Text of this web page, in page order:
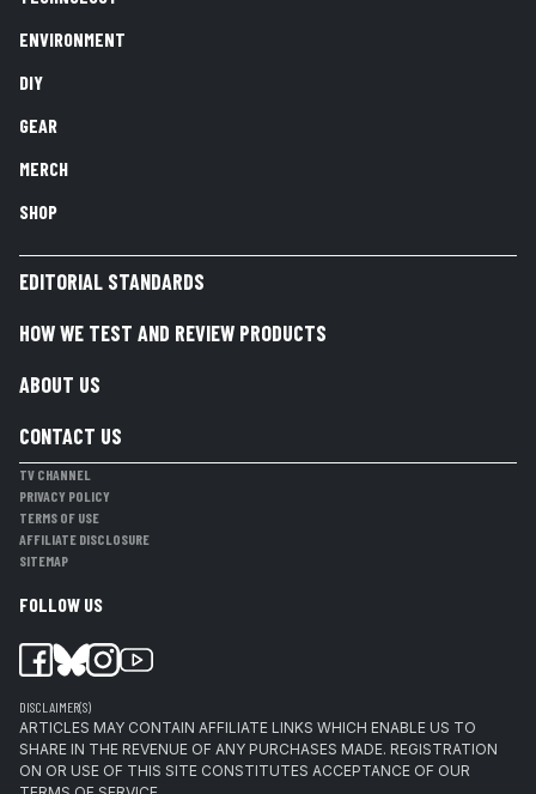
ENVIRONMENT
DIY
GEAR
MERCH
SHOP
EDITORIAL STANDARDS
HOW WE TEST AND REVIEW PRODUCTS
ABOUT US
CONTACT US
TV CHANNEL
PRIVACY POLICY
TERMS OF USE
AFFILIATE DISCLOSURE
SITEMAP
FOLLOW US
DISCLAIMER(S)
ARTICLES MAY CONTAIN AFFILIATE LINKS WHICH ENABLE US TO
SHARE IN THE REVENUE OF ANY PURCHASES MADE. REGISTRATION
ON OR USE OF THIS SITE CONSTITUTES ACCEPTANCE OF OUR